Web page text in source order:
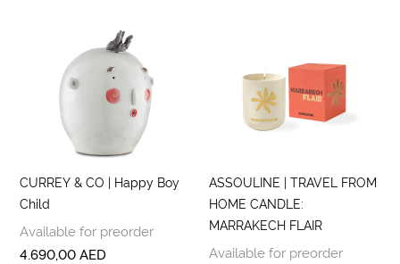
CURREY & CO | Happy Boy
Child
Available for preorder
4.690,00AED
ASSOULINE | TRAVEL FROM
HOME CANDLE:
MARRAKECH FLAIR
Available for preorder